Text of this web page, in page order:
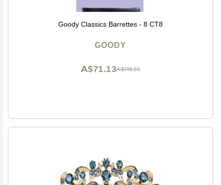
Goody Classics Barrettes - 8 CT8
GOODY
A$118.55
A$71.13